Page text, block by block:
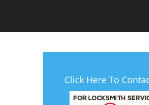
Click Here To